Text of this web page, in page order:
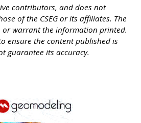
contributors, and does not
of the CSEG or its affiliates. The
or warrant the information printed.
ensure the content published is
guarantee its accuracy.